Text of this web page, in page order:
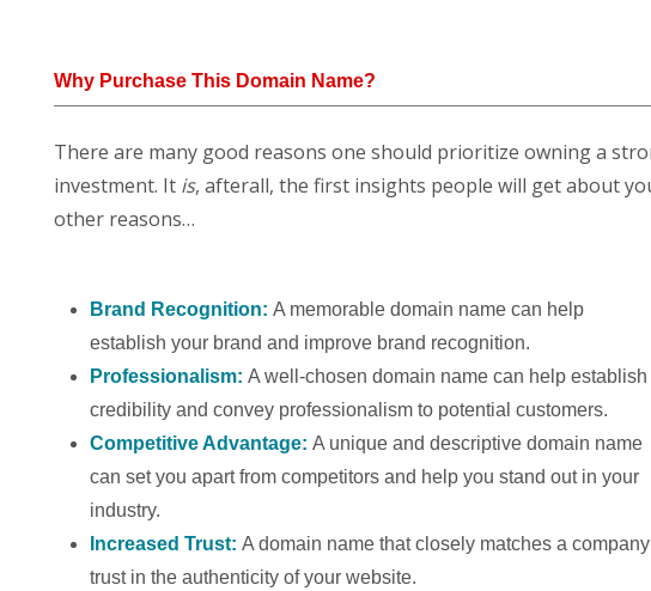
Why Purchase This Domain Name?
There are many good reasons one should prioritize owning a
investment. It is, afterall, the first insights people will get about
other reasons…
Brand Recognition:A memorable domain name can help
establish your brand and improve brand recognition.
Professionalism:A well-chosen domain name can help establish
credibility and convey professionalism to potential customers.
Competitive Advantage:A unique and descriptive domain name
can set you apart from competitors and help you stand out in your
industry.
Increased Trust:A domain name that closely matches a
trust in the authenticity of your website.